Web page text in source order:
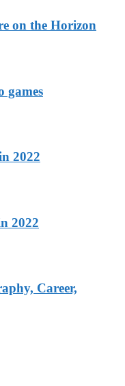
on the Horizon
games
2022
2022
Career,